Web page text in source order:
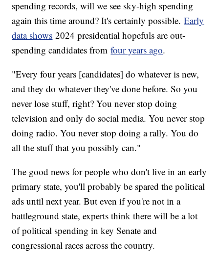
spending records, will we see sky-high spending
again this time around? It's certainly possible.Early
data shows 2024 presidential hopefuls are out-
spending candidates fromfour years ago.
"Every four years [candidates] do whatever is new,
and they do whatever they've done before. So you
never lose stuff, right? You never stop doing
television and only do social media. You never stop
doing radio. You never stop doing a rally. You do
all the stuff that you possibly can."
The good news for people who don't live in an early
primary state, you'll probably be spared the political
ads until next year. But even if you're not in a
battleground state, experts think there will be a lot
of political spending in key Senate and
congressional races across the country.